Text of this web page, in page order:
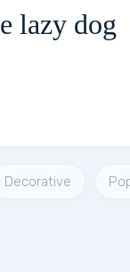
lazy dog
Decorative